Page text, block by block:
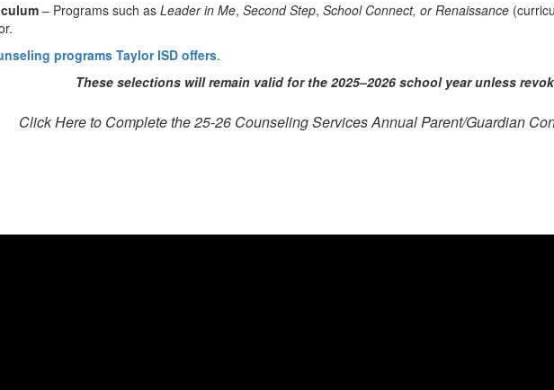
– Programs such as Leader in Me, Second Step, School Connect, or Renaissance
programs Taylor ISD offers.
These selections will remain valid for the 2025–2026 school year unless
Click Here to Complete the 25-26 Counseling Services Annual Parent/Guardian